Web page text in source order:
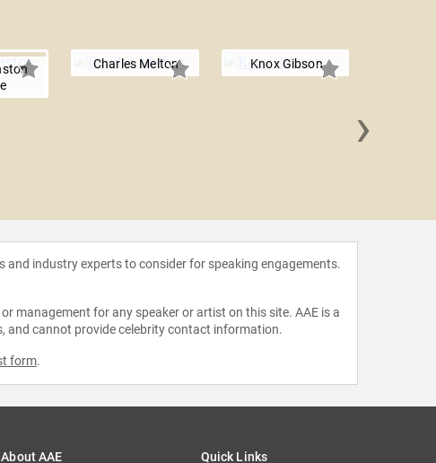
Charles Melton Knox Gibson
›
industry experts to consider for speaking engagements.
management for any speaker or artist on this site. AAE is a
and cannot provide celebrity contact information.
form.
About AAE Quick Links